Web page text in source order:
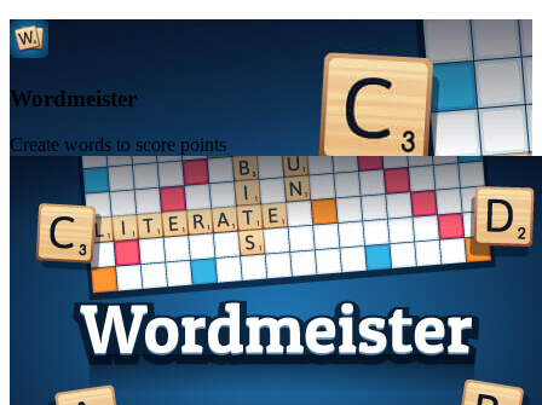
Wordmeister
Create words to score points